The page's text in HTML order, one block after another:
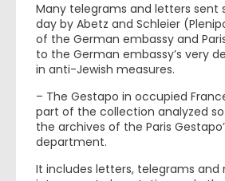
Many telegrams and letters sent
day by Abetz and Schleier
of the German embassy and
to the German embassy’s very
in anti-Jewish measures.
– The Gestapo in occupied
part of the collection analyzed
the archives of the Paris
department.
It includes letters, telegrams and